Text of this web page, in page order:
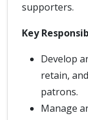
supporters.
Key
Develop
retain,
patrons.
Manage